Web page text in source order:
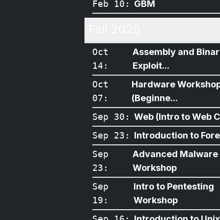
Feb 10 : GBM
Oct
14 :
Assembly and
Exploit...
Oct
07 :
Hardware
(Beginne...
Sep 30 : Web (Intro to Web
Sep 23 :
Introduction to
Sep
23 :
Advanced Malware
Workshop
Sep
19 :
Intro to Pentesting
Workshop